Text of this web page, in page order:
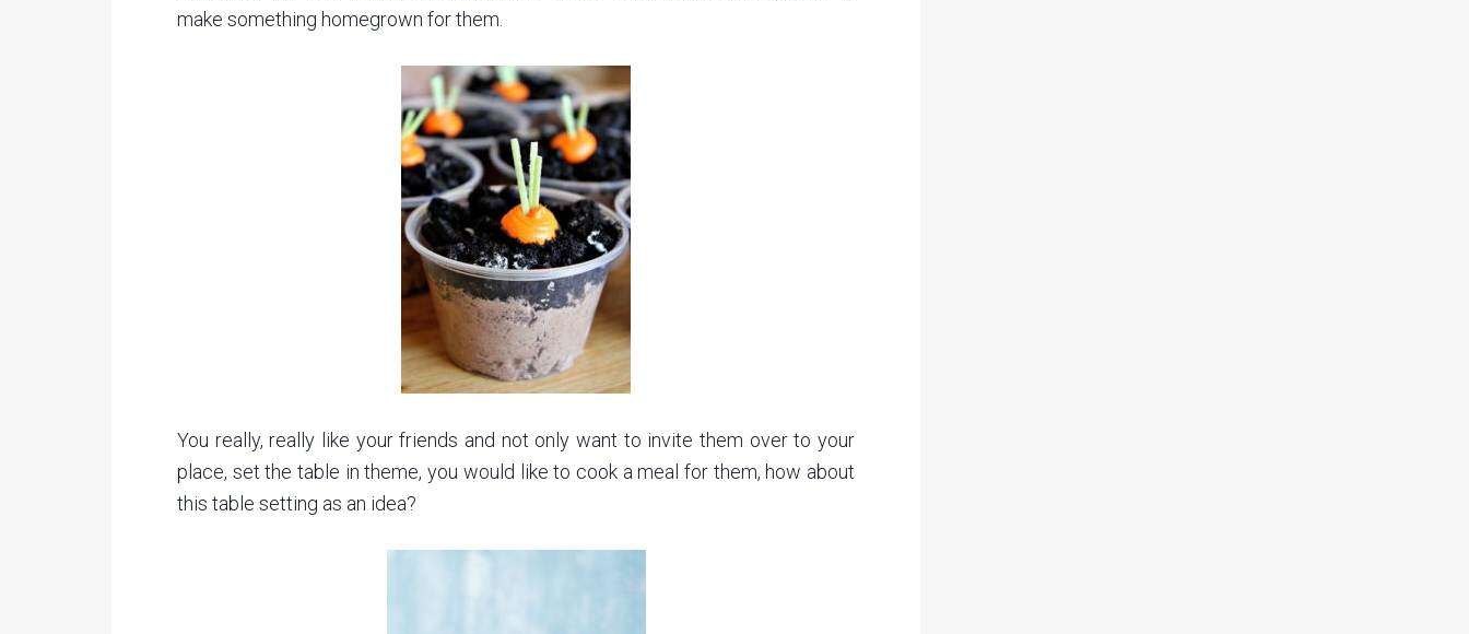
make something homegrown for them.
You really, really like your friends and not only want to invite them over to your
place, set the table in theme, you would like to cook a meal for them, how about
this table setting as an idea?